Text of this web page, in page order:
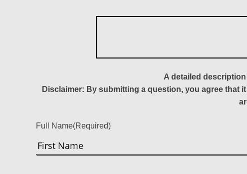
A detailed
Disclaimer: By submitting a question, you agree that
Full Name(Required)